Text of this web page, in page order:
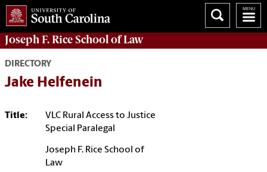
Joseph F. Rice School of Law
DIRECTORY
Jake Helfenein
Title:
VLC Rural Access to Justice
Special Paralegal
Joseph F. Rice School of
Law